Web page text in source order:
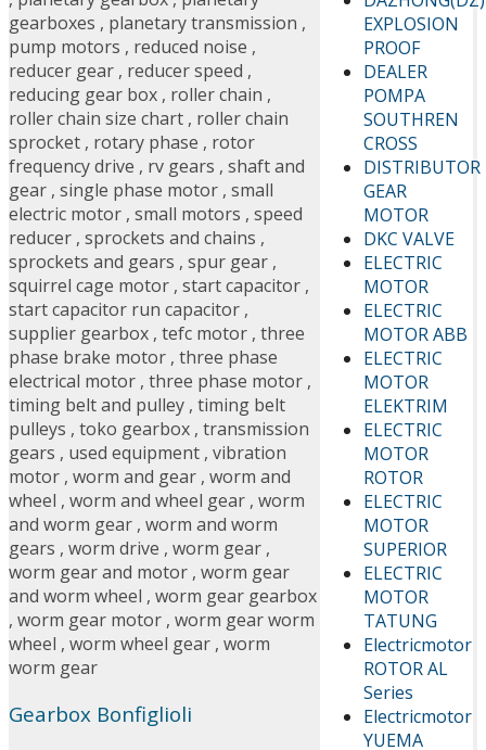
EXPLOSION
PROOF
DEALER
POMPA
SOUTHREN
CROSS
DISTRIBUTOR
GEAR
MOTOR
DKC VALVE
ELECTRIC
MOTOR
ELECTRIC
MOTOR ABB
ELECTRIC
MOTOR
ELEKTRIM
ELECTRIC
MOTOR
ROTOR
ELECTRIC
MOTOR
SUPERIOR
ELECTRIC
MOTOR
TATUNG
Electricmotor
ROTOR AL
Series
Electricmotor
YUEMA
gearboxes , planetary transmission ,
pump motors , reduced noise ,
reducer gear , reducer speed ,
reducing gear box , roller chain ,
roller chain size chart , roller chain
sprocket , rotary phase , rotor
frequency drive , rv gears , shaft and
gear , single phase motor , small
electric motor , small motors , speed
reducer , sprockets and chains ,
sprockets and gears , spur gear ,
squirrel cage motor , start capacitor ,
start capacitor run capacitor ,
supplier gearbox , tefc motor , three
phase brake motor , three phase
electrical motor , three phase motor ,
timing belt and pulley , timing belt
pulleys , toko gearbox , transmission
gears , used equipment , vibration
motor , worm and gear , worm and
wheel , worm and wheel gear , worm
and worm gear , worm and worm
gears , worm drive , worm gear ,
worm gear and motor , worm gear
and worm wheel , worm gear gearbox
, worm gear motor , worm gear worm
wheel , worm wheel gear , worm
worm gear
Gearbox Bonfiglioli